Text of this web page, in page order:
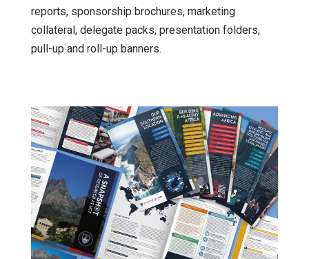
reports, sponsorship brochures, marketing
collateral, delegate packs, presentation folders,
pull-up and roll-up banners.